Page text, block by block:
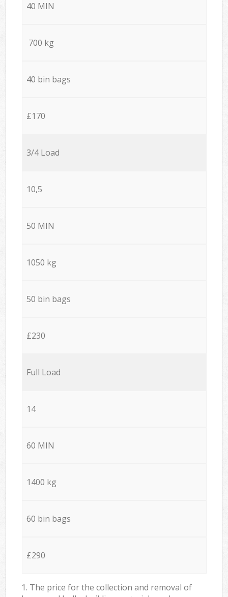
40 MIN
700 kg
40 bin bags
£170
3/4 Load
10,5
50 MIN
1050 kg
50 bin bags
£230
Full Load
14
60 MIN
1400 kg
60 bin bags
£290
1. The price for the collection and removal of